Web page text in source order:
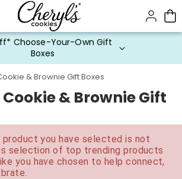
main page content.
Choose-Your-Own Gift
Boxes
& Brownie Gift Boxes
& Brownie Gift
product you have selected is not
selection of top trending products
you have chosen to help connect,